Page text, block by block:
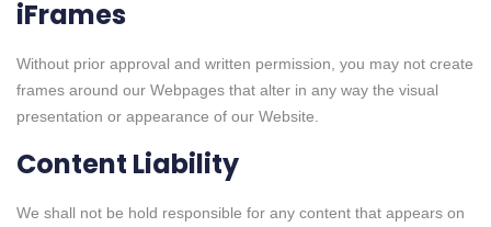
iFrames
Without prior approval and written permission, you may not create
frames around our Webpages that alter in any way the visual
presentation or appearance of our Website.
Content Liability
We shall not be hold responsible for any content that appears on